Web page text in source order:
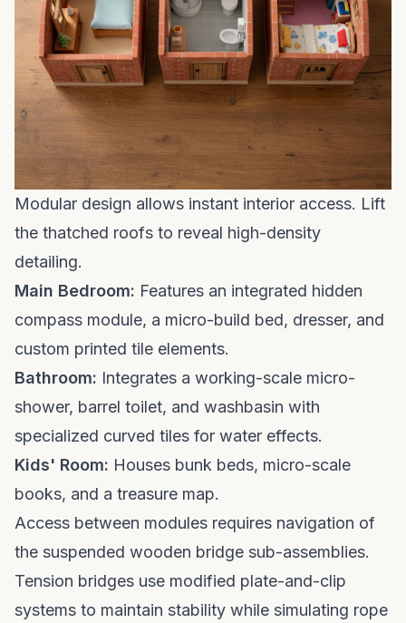
Modular design allows instant interior access. Lift
the thatched roofs to reveal high-density
detailing.
Main Bedroom: Features an integrated hidden
compass module, a micro-build bed, dresser, and
custom printed tile elements.
Bathroom: Integrates a working-scale micro-
shower, barrel toilet, and washbasin with
specialized curved tiles for water effects.
Kids' Room: Houses bunk beds, micro-scale
books, and a treasure map.
Access between modules requires navigation of
the suspended wooden bridge sub-assemblies.
Tension bridges use modified plate-and-clip
systems to maintain stability while simulating rope